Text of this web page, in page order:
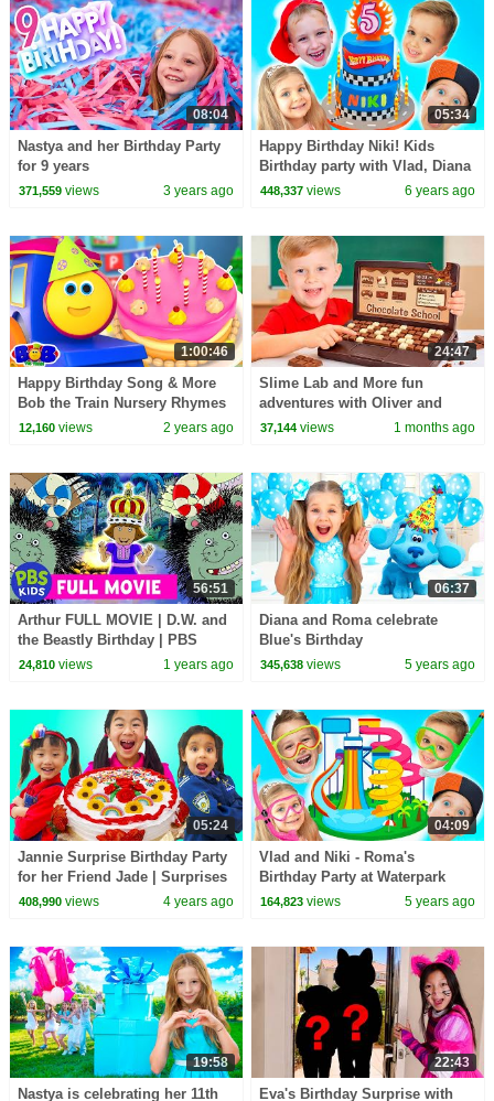
08:04
Nastya and her Birthday Party
for 9 years
371,559views 3 years ago
05:34
Happy Birthday Niki! Kids
Birthday party with Vlad, Diana
and Roma
448,337 views 6 years ago
1:00:46
Happy Birthday Song & More
Bob the Train Nursery Rhymes
for Kids
12,160views 2 years ago
24:47
Slime Lab and More fun
adventures with Oliver and
friends!
37,144 views 1 months ago
56:51
Arthur FULL MOVIE | D.W. and
the Beastly Birthday | PBS
KIDS
24,810views 1 years ago
06:37
Diana and Roma celebrate
Blue's Birthday
345,638 views 5 years ago
05:24
Jannie Surprise Birthday Party
for her Friend Jade | Surprises
Presents and Birthday Cake
408,990views 4 years ago
04:09
Vlad and Niki - Roma's
Birthday Party at Waterpark
164,823 views 5 years ago
19:58
Nastya is celebrating her 11th
22:43
Eva's Birthday Surprise with